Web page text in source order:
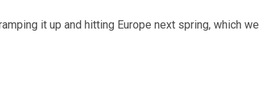
it up and hitting Europe next spring, which